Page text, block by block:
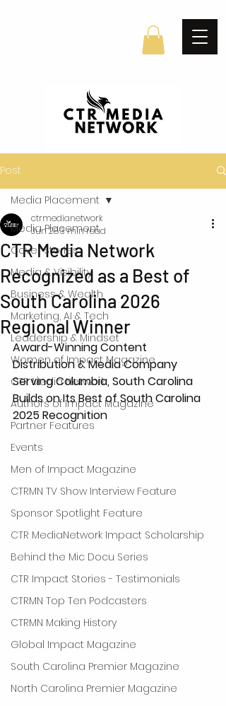
Post
Media Placement
Cover Stories
Media & Visibility
Business & Wealth
Marketing, AI & Tech
Leadership & Mindset
Women of Impact Magazine
CTR Media Network
Authors of Impact Magazine
Partner Features
Events
Men of Impact Magazine
CTRMN TV Show Interview Feature
Sponsor Spotlight Feature
CTR MediaNetwork Impact Scholarship
Behind the Mic Docu Series
CTR Impact Stories - Testimonials
CTRMN Top Ten Podcasters
CTRMN Making History
Global Impact Magazine
South Carolina Premier Magazine
North Carolina Premier Magazine
Media Placement
CTR Media Network
Recognized as a Best of
South Carolina 2026
Regional Winner
ctrmedianetwork
Jun 283 min read
Award-Winning Content
Distribution & Media Company
Serving Columbia, South Carolina
Builds on Its Best of South Carolina
2025 Recognition